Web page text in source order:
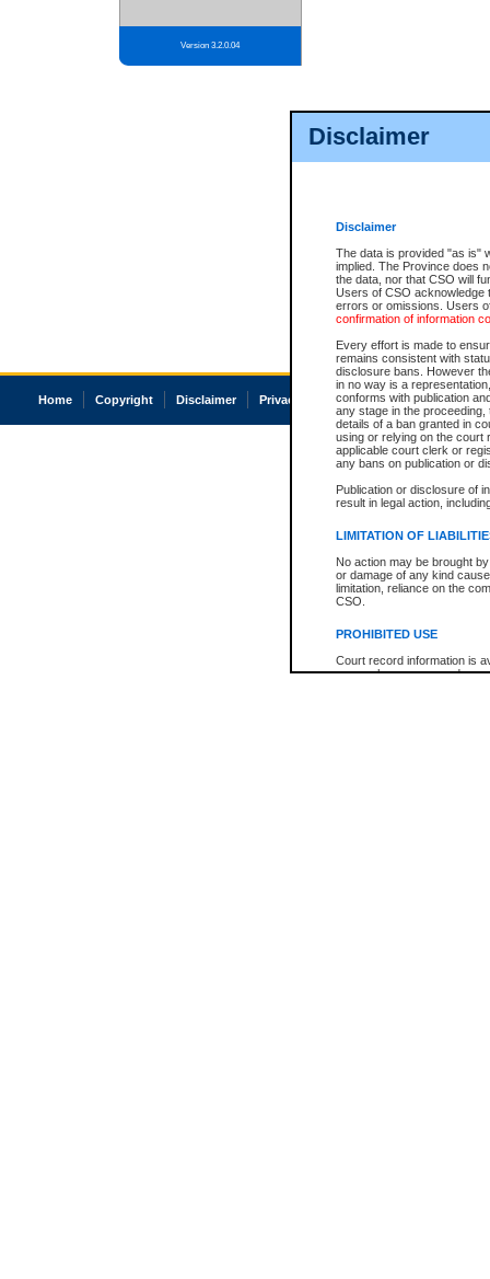
Disclaimer
Disclaimer
The data is provided "as is"
implied. The Province does
the data, nor that CSO will
Users of CSO acknowledge
errors or omissions. Users
confirmation of information
Every effort is made to
remains consistent with
disclosure bans. However
in no way is a
conforms with publication
any stage in the
details of a ban granted in
using or relying on the court
applicable court clerk or
any bans on publication or
Publication or disclosure of
result in legal action,
LIMITATION OF
No action may be brought
or damage of any kind
limitation, reliance on the
CSO.
PROHIBITED USE
Court record information is
research purposes and may
Version 3.2.0.04
Home Copyright Disclaimer Privacy Accessibility